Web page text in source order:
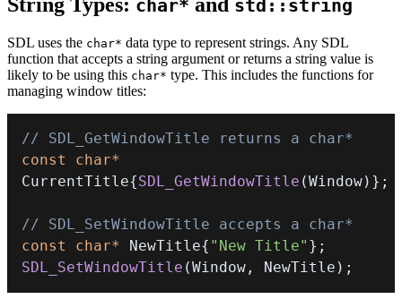
char* std::string
SDL uses the char* data type to represent strings. Any SDL
function that accepts a string argument or returns a string value is
likely to be using this char* type. This includes the functions for
managing window titles:
// SDL_GetWindowTitle returns a char*
const
char*
CurrentTitle{SDL_GetWindowTitle (Window) } ;
// SDL_SetWindowTitle accepts a char*
const
char* NewTitle{ "New Title" } ;
SDL_SetWindowTitle (Window , NewTitle ) ;